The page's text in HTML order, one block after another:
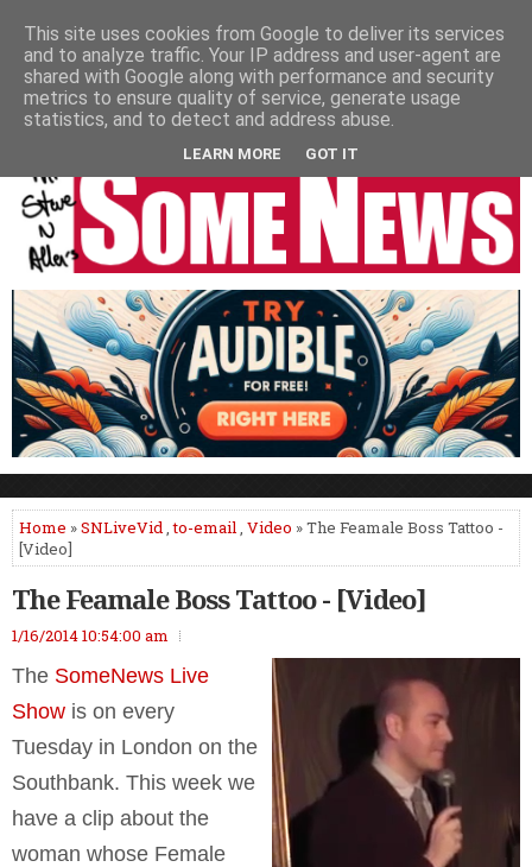
HOME PODCASTS VIDEO NEWSPAPER COLUMNS
LIVE SHOWS
Home »SNLiveVid,to-email, Video » The Feamale Boss Tattoo -
[Video]
The Feamale Boss Tattoo - [Video]
1/16/2014 10:54:00 am
The SomeNews Live
Show is on every
Tuesday in London on the
Southbank. This week we
have a clip about the
woman whose Female
This site uses cookies from Google to deliver its services
and to analyze traffic. Your IP address and user-agent are
shared with Google along with performance and security
metrics to ensure quality of service, generate usage
statistics, and to detect and address abuse.
LEARN MORE GOT IT